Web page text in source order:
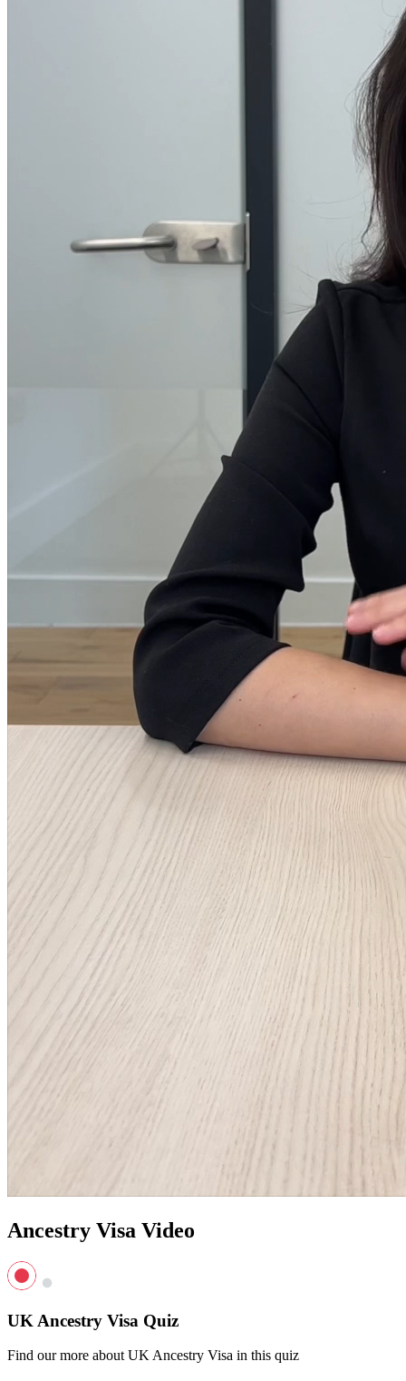
Ancestry Visa Video
UK Ancestry Visa Quiz
Find our more about UK Ancestry Visa in this quiz